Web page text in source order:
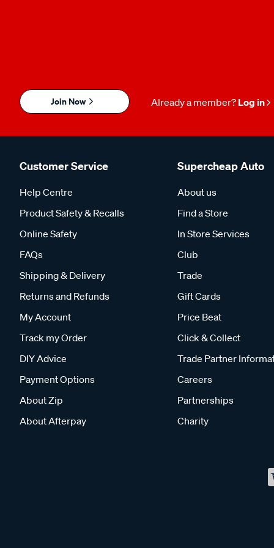
Join Now Already a member? Log in
Customer Service
Help Centre
Product Safety & Recalls
Online Safety
FAQs
Shipping & Delivery
Returns and Refunds
My Account
Track my Order
DIY Advice
Payment Options
About Zip
About Afterpay
Supercheap Auto
About us
Find a Store
In Store Services
Club
Trade
Gift Cards
Price Beat
Click & Collect
Trade Partner
Careers
Partnerships
Charity